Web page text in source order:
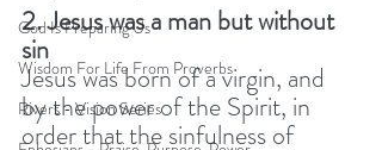
God Is Preparing Us
Wisdom For Life From Proverbs
Rivers - Vision Series
2. Jesus was a man but without
sin
Jesus was born of a virgin, and
by the power of the Spirit, in
order that the sinfulness of